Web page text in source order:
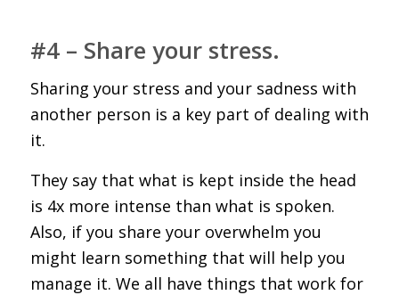
#4 – Share your stress.
Sharing your stress and your sadness with
another person is a key part of dealing with
it.
They say that what is kept inside the head
is 4x more intense than what is spoken.
Also, if you share your overwhelm you
might learn something that will help you
manage it. We all have things that work for